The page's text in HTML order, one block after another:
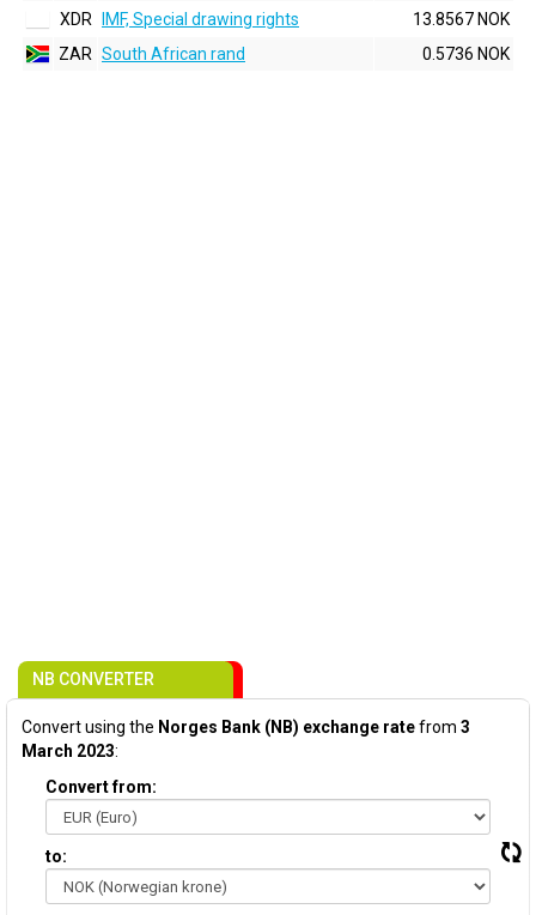
XDR IMF, Special drawing rights
13.8567 NOK
ZAR South African rand 0.5736 NOK
NB CONVERTER
Convert using the Norges Bank (NB) exchange ratefrom 3
March 2023:
Convert from:
to: